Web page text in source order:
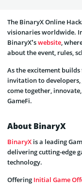
The BinaryX Online
visionaries worldwide.
BinaryX’swebsite,
about the event, rules,
As the excitement
invitation to
come together,
GameFi.
About BinaryX
BinaryX is a leading
delivering cutting-edge
technology.
Offering Initial Game